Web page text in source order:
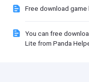
Free download game
You can free
Lite from Panda